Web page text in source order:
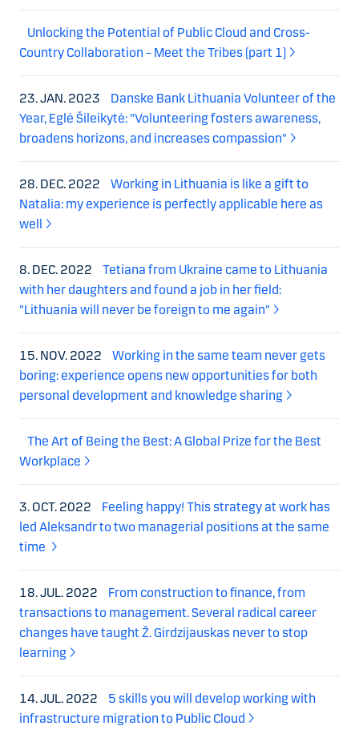
Unlocking the Potential of Public Cloud and Cross-
Country Collaboration – Meet the Tribes (part 1)
23. JAN. 2023
Danske Bank Lithuania Volunteer of the
Year, Eglė Šileikytė: "Volunteering fosters awareness,
broadens horizons, and increases compassion"
28. DEC. 2022
Working in Lithuania is like a gift to
Natalia: my experience is perfectly applicable here as
well
8. DEC. 2022
Tetiana from Ukraine came to Lithuania
with her daughters and found a job in her field:
"Lithuania will never be foreign to me again"
15. NOV. 2022
Working in the same team never gets
boring: experience opens new opportunities for both
personal development and knowledge sharing
The Art of Being the Best: A Global Prize for the Best
Workplace
3. OCT. 2022
Feeling happy! This strategy at work has
led Aleksandr to two managerial positions at the same
time
18. JUL. 2022
From construction to finance, from
transactions to management. Several radical career
changes have taught Ž. Girdzijauskas never to stop
learning
14. JUL. 2022
5 skills you will develop working with
infrastructure migration to Public Cloud